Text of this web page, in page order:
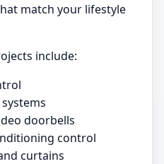
match your lifestyle
include:
doorbells
control
curtains